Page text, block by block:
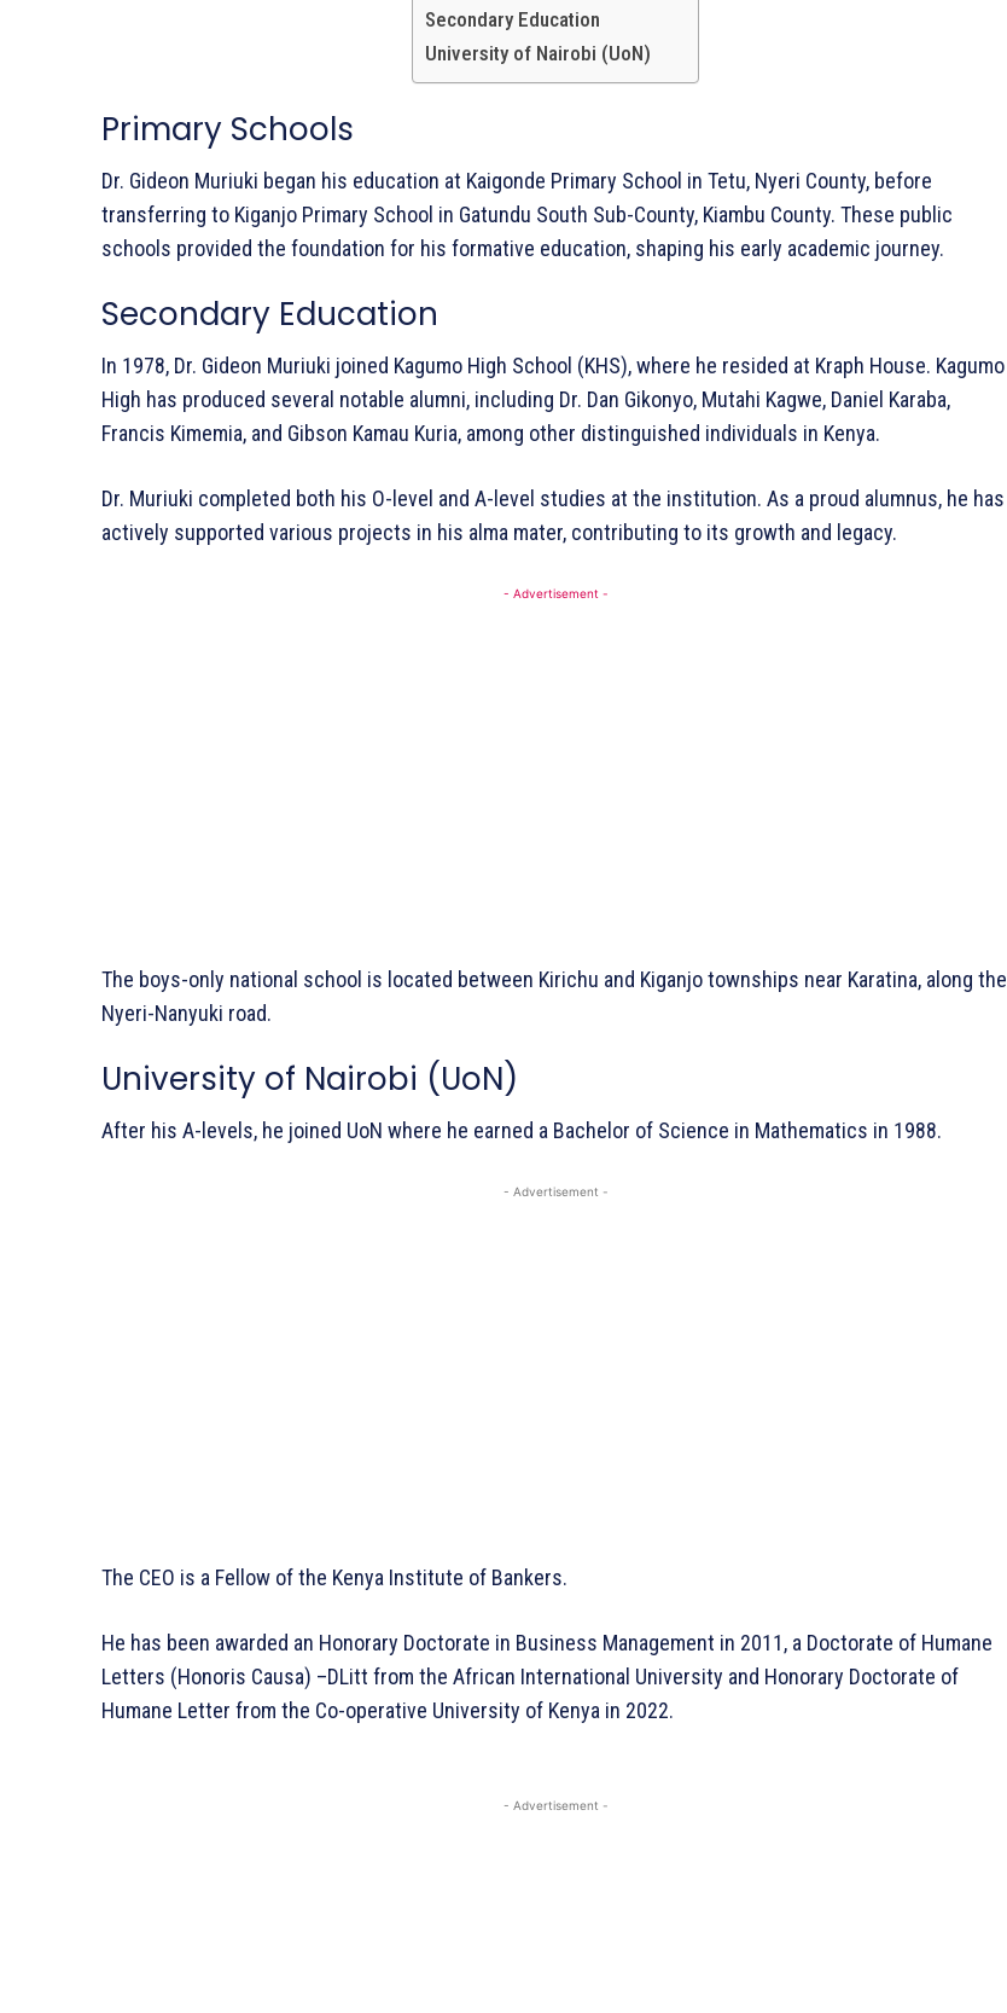
WhownsAfrica
SUBSCRIBE NOW
Company
About Us
Contact Us
DMCA
Terms and Conditions
Secondary Education
University of Nairobi (UoN)
Primary Schools
Dr. Gideon Muriuki began his education at Kaigonde Primary School in Tetu, Nyeri County, before
transferring to Kiganjo Primary School in Gatundu South Sub-County, Kiambu County. These public
schools provided the foundation for his formative education, shaping his early academic journey.
Secondary Education
In 1978, Dr. Gideon Muriuki joined Kagumo High School (KHS), where he resided at Kraph House. Kagumo
High has produced several notable alumni, including Dr. Dan Gikonyo, Mutahi Kagwe, Daniel Karaba,
Francis Kimemia, and Gibson Kamau Kuria, among other distinguished individuals in Kenya.
Dr. Muriuki completed both his O-level and A-level studies at the institution. As a proud alumnus, he has
actively supported various projects in his alma mater, contributing to its growth and legacy.
- Advertisement -
The boys-only national school is located between Kirichu and Kiganjo townships near Karatina, along the
Nyeri-Nanyuki road.
University of Nairobi (UoN)
After his A-levels, he joined UoN where he earned a Bachelor of Science in Mathematics in 1988.
- Advertisement -
The CEO is a Fellow of the Kenya Institute of Bankers.
He has been awarded an Honorary Doctorate in Business Management in 2011, a Doctorate of Humane
Letters (Honoris Causa) –DLitt from the African International University and Honorary Doctorate of
Humane Letter from the Co-operative University of Kenya in 2022.
- Advertisement -